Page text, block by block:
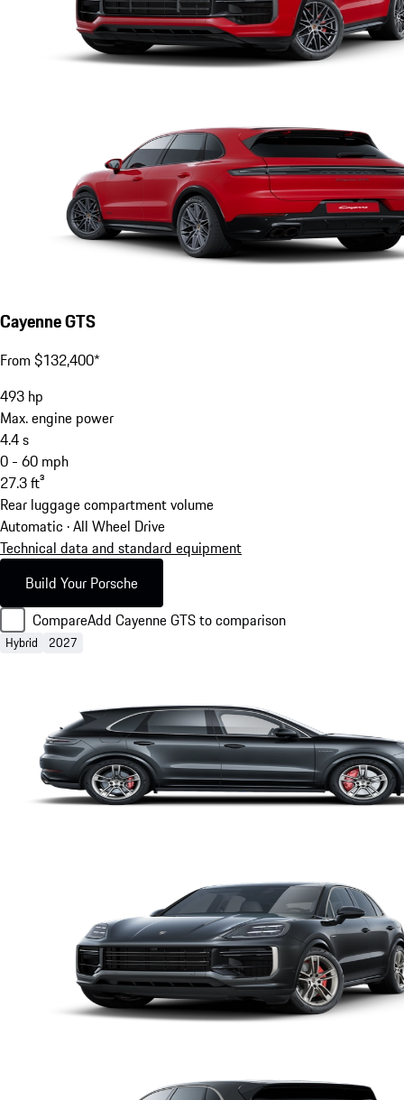
Cayenne GTS
From $132,400*
493 hp
Max. engine power
4.4s
0 - 60 mph
27.3ft³
Rear luggage compartment volume
Automatic · All Wheel Drive
Technical data and standard equipment
Build Your Porsche
CompareAdd Cayenne GTS to comparison
Hybrid 2027